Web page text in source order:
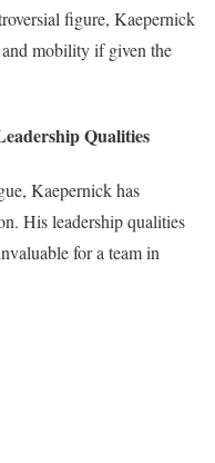
figure, Kaepernick
mobility if given the
Qualities
Kaepernick has
His leadership qualities
for a team in